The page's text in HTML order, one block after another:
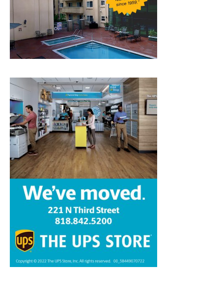
Home News Sports Schools Featured
Tops in Town Service Clubs